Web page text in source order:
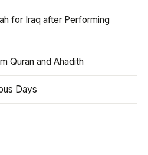
for Iraq after Performing
Quran and Ahadith
Days